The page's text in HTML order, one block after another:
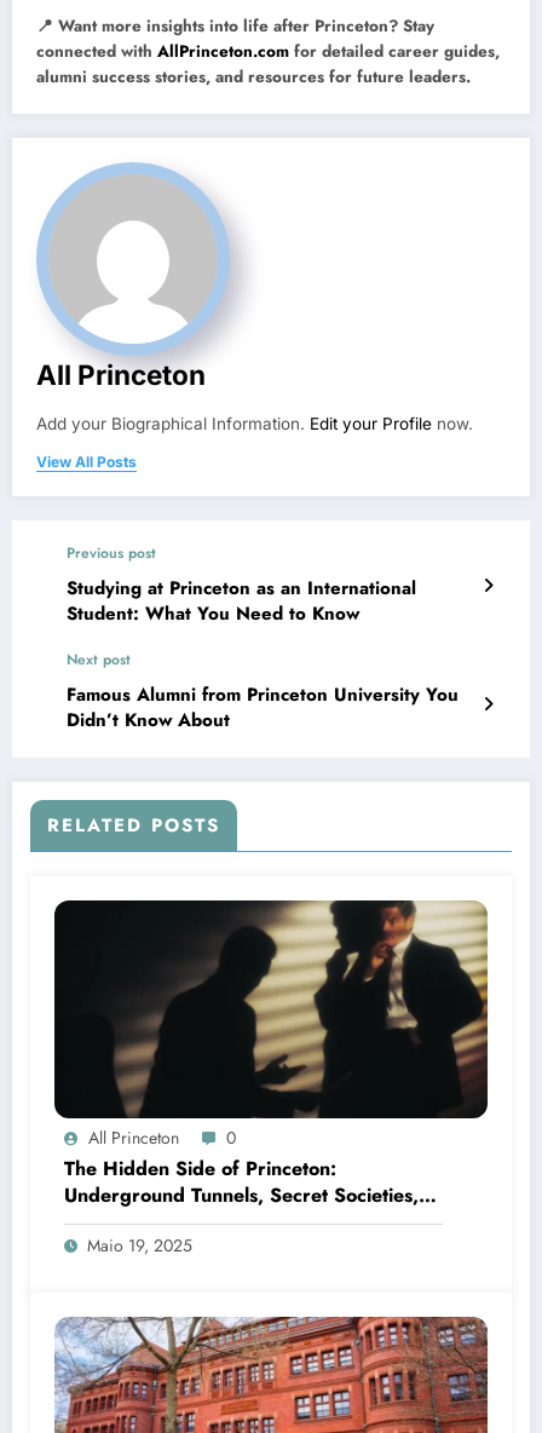
📍 Want more insights into life after Princeton? Stay
connected with AllPrinceton.com for detailed career guides,
alumni success stories, and resources for future leaders.
All Princeton
Add your Biographical Information. Edit your Profile now.
View All Posts
Previous post
Studying at Princeton as an International
Student: What You Need to Know
Next post
Famous Alumni from Princeton University You
Didn’t Know About
RELATED POSTS
All Princeton 0
The Hidden Side of Princeton:
Underground Tunnels, Secret Societies,
and Campus Legends
Maio 19, 2025